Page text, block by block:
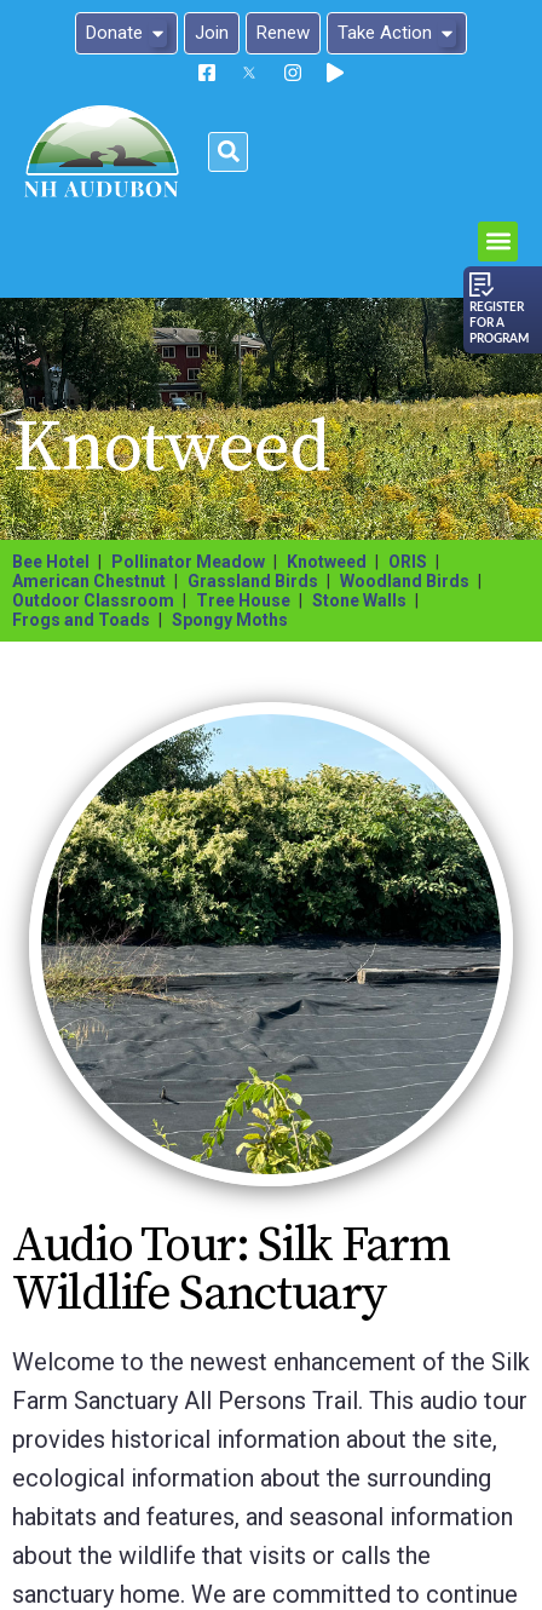
Please
note:
This
an
accessibility
system.
Donate Join Renew Take Action
REGISTER
FOR A
PROGRAM
Knotweed
Bee Hotel Pollinator Meadow Knotweed
ORIS
American Chestnut
Grassland Birds
Woodland Birds
Outdoor Classroom
Tree House
Stone Walls
Frogs and Toads
Spongy Moths
Audio Tour: Silk Farm
Wildlife Sanctuary
Welcome to the newest enhancement of the Silk
Farm Sanctuary All Persons Trail. This audio tour
provides historical information about the site,
ecological information about the surrounding
habitats and features, and seasonal information
about the wildlife that visits or calls the
sanctuary home. We are committed to continue